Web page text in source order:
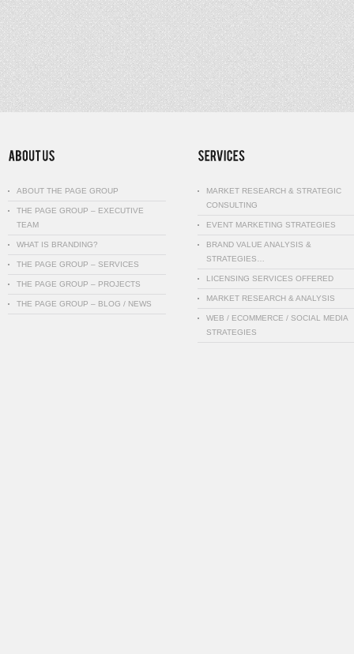
ABOUT THE PAGE GROUP
THE PAGE GROUP – EXECUTIVE
TEAM
WHAT IS BRANDING?
THE PAGE GROUP – SERVICES
THE PAGE GROUP – PROJECTS
THE PAGE GROUP – BLOG / NEWS
MARKET RESEARCH & STRATEGIC
CONSULTING
EVENT MARKETING STRATEGIES
BRAND VALUE ANALYSIS &
STRATEGIES…
LICENSING SERVICES OFFERED
MARKET RESEARCH & ANALYSIS
WEB / ECOMMERCE / SOCIAL MEDIA
STRATEGIES